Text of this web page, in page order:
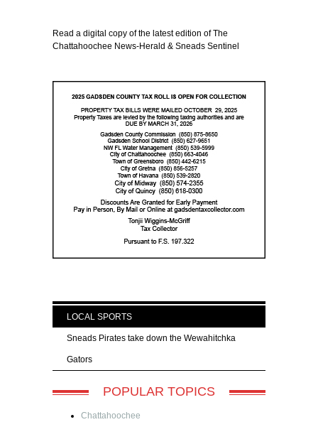
Read a digital copy of the latest edition of The
Chattahoochee News-Herald & Sneads Sentinel
LOCAL SPORTS
Sneads Pirates take down the Wewahitchka
Gators
POPULAR TOPICS
Chattahoochee